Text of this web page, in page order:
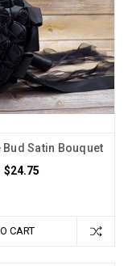
Bud Satin Bouquet
$24.75
CART